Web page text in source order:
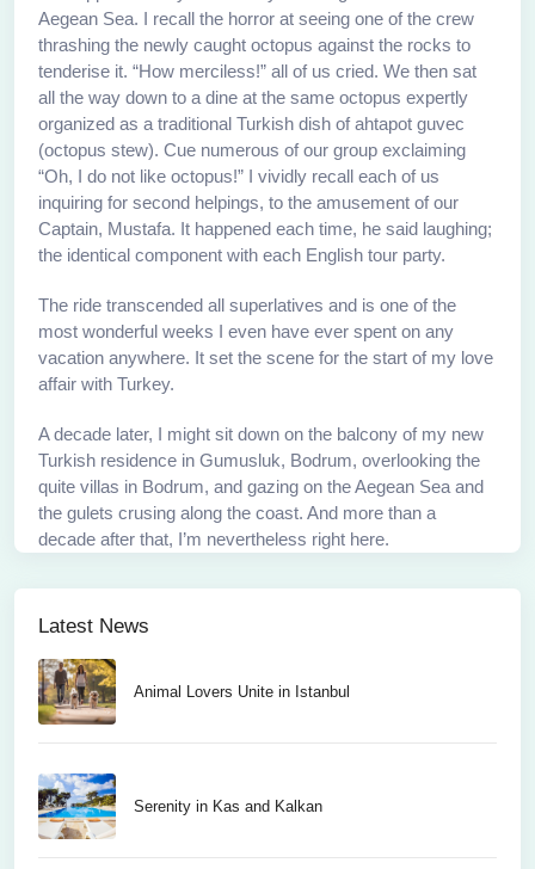
Aegean Sea. I recall the horror at seeing one of the crew
thrashing the newly caught octopus against the rocks to
tenderise it. “How merciless!” all of us cried. We then sat
all the way down to a dine at the same octopus expertly
organized as a traditional Turkish dish of ahtapot guvec
(octopus stew). Cue numerous of our group exclaiming
“Oh, I do not like octopus!” I vividly recall each of us
inquiring for second helpings, to the amusement of our
Captain, Mustafa. It happened each time, he said laughing;
the identical component with each English tour party.
The ride transcended all superlatives and is one of the
most wonderful weeks I even have ever spent on any
vacation anywhere. It set the scene for the start of my love
affair with Turkey.
A decade later, I might sit down on the balcony of my new
Turkish residence in Gumusluk, Bodrum, overlooking the
quite villas in Bodrum, and gazing on the Aegean Sea and
the gulets crusing along the coast. And more than a
decade after that, I’m nevertheless right here.
Latest News
Animal Lovers Unite in Istanbul
Serenity in Kas and Kalkan